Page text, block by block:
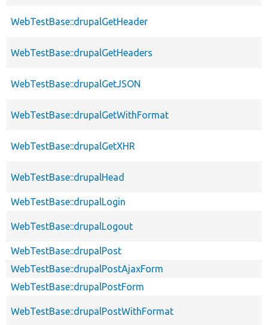
WebTestBase::drupalGetHeader
WebTestBase::drupalGetHeaders
WebTestBase::drupalGetJSON
WebTestBase::drupalGetWithFormat
WebTestBase::drupalGetXHR
WebTestBase::drupalHead
WebTestBase::drupalLogin
WebTestBase::drupalLogout
WebTestBase::drupalPost
WebTestBase::drupalPostAjaxForm
WebTestBase::drupalPostForm
WebTestBase::drupalPostWithFormat